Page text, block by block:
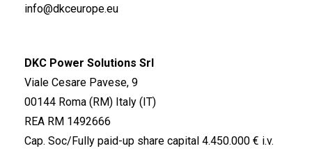
info@dkceurope.eu
DKC Power Solutions Srl
Viale Cesare Pavese, 9
00144 Roma (RM) Italy (IT)
REA RM 1492666
Cap. Soc/Fully paid-up share capital 4.450.000 € i.v.